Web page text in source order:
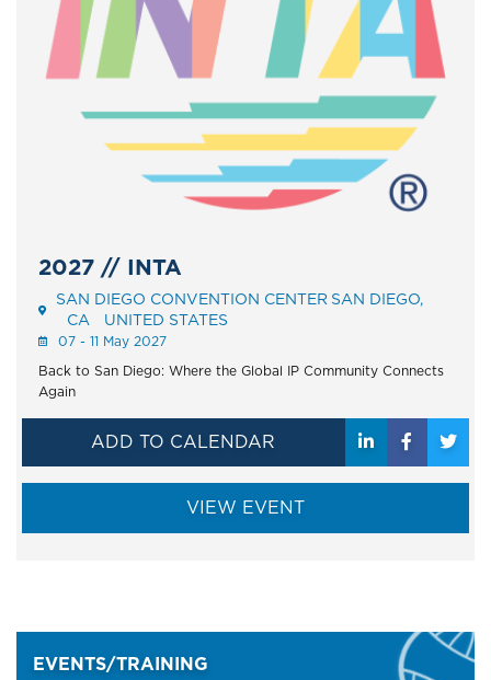
2027 // INTA
Event
Address
SAN DIEGO CONVENTION CENTER SAN DIEGO
CA
UNITED STATES
07 - 11 May 2027
Back to San Diego: Where the Global IP Community Connects
Again
ADD TO CALENDAR
VIEW EVENT
EVENTS/TRAINING